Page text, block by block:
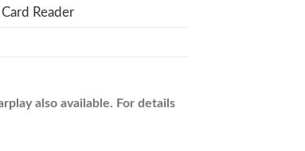
Reader
also available. For details